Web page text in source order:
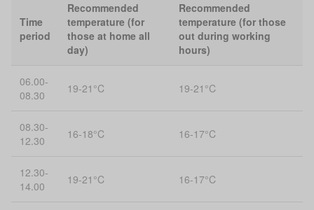
Time
period
Recommended
temperature (for
those at home all
day)
Recommended
temperature (for those
out during working
hours)
06.00-
08.30
19-21°C 19-21°C
08.30-
12.30
16-18°C 16-17°C
12.30-
14.00
19-21°C 16-17°C